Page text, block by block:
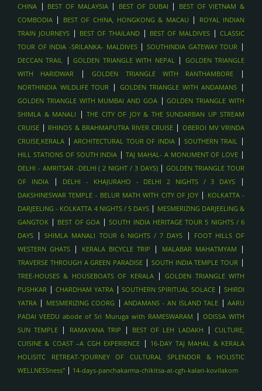
CHINA | BEST OF MALAYSIA| BEST OF DUBAI |
BEST OF VIETNAM &
COMBODIA | BEST OF CHINA, HONGKONG & MACAU |
ROYAL INDIAN
TRAIN JOURNEYS | BEST OF THAILAND | BEST OF MALDIVES | CLASSIC
TOUR OF INDIA -SRILANKA- MALDIVES|SOUTHINDIA GATEWAY TOUR |
DECCAN TRAIL |GOLDEN TRIANGLE WITH NEPAL| GOLDEN TRIANGLE
WITH HARIDWAR
|GOLDEN TRIANGLE WITH RANTHAMBORE|
NORTHINDIA WILDLIFE TOUR | GOLDEN TRIANGLE WITH ANDAMANS |
GOLDEN TRIANGLE WITH MUMBAI AND GOA|GOLDEN TRIANGLE WITH
SHIMLA & MANALI
| THE CITY OF JOY & THE SUNDARBAN UP STREAM
CRUISE | RHINOS & BRAHMAPUTRA RIVER CRUISE | OBEROI MV VRINDA
CRUISE,KERALA |ARCHITECTURAL TOUR OF INDIA| SOUTHERN TRAIL |
HILL STATIONS OF SOUTH INDIA |TAJ MAHAL- A MONUMENT OF LOVE |
DELHI - AMRITSAR -DELHI ( 2 NIGHT / 3 DAYS)|GOLDEN TRIANGLE TOUR
OF INDIA| DELHI - KHAJURAHO - DELHI 2 NIGHTS / 3 DAYS |
DAKSHINESWAR TEMPLE - BELUR MATH WITH CITY OF JOY | KOLKATTA -
DARJEELING - KOLKATTA 4 NIGHTS / 5 DAYS | MESMERIZING DARJEELING &
GANGTOK | BEST OF GOA|SOUTH INDIA HERITAGE TOUR 5 NIGHTS / 6
DAYS |SHIMLA MANALI TOUR 6 NIGHTS / 7 DAYS |
FOOT HILLS OF
WESTERN GHATS | KERALA BICYCLE TRIP | MALABAR MAHATMYAM |
TRAVERSE THROUGH A GREEN PARADISE | SOUTH INDIA TEMPLE TOUR |
TREE-HOUSES & HOUSEBOATS OF KERALA|GOLDEN TRIANGLE WITH
PUSHKAR | CHARDHAM YATRA|SOUTHERN SPIRITUAL SOLACE |SHIRDI
YATRA | MESMERIZING COORG |ANDAMANS - AN ISLAND TALE |AARU
PADAI VEEDU abode of Sri Muruga with RAMESWARAM | ODISSA WITH
SUN TEMPLE | RAMAYANA TRIP | BEST OF LEH LADAKH |CULTURE,
CUISINE & COAST –A CGH EXPERIENCE | 16-DAY TAJ MAHAL & KERALA
HOLISITC RETREAT-"JOURNEY OF CULTURAL SPLENDOR & HOLISTIC
WELLNESSness" | 14-days-panchakarma-chikitsa-at-cgh-kalari-kovilakom